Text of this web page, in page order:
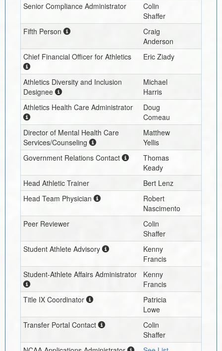
Senior Compliance Administrator
Colin
Shaffer
Fifth Person
Craig
Anderson
Chief Financial Officer for Athletics
Eric Ziady
Athletics Diversity and Inclusion
Designee
Michael
Harris
Athletics Health Care Administrator
Doug
Comeau
Director of Mental Health Care
Services/Counseling
Matthew
Yellis
Government Relations Contact
Thomas
Keady
Head Athletic Trainer
Bert Lenz
Head Team Physician
Robert
Nascimento
Peer Reviewer
Colin
Shaffer
Student Athlete Advisory
Kenny
Francis
Student-Athlete Affairs Administrator
Kenny
Francis
Title IX Coordinator
Patricia
Lowe
Transfer Portal Contact
Colin
Shaffer